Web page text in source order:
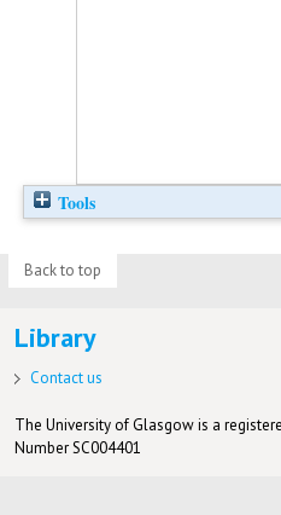
Tools
Back to top
Library
Contact us
The University of Glasgow is a
Number SC004401